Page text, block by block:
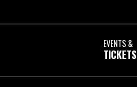
EVENTS &
TICKETS